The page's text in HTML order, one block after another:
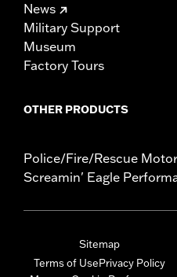
News
Military Support
Museum
Factory Tours
OTHER PRODUCTS
Police/Fire/Rescue
Screamin' Eagle
Sitemap
Terms of UsePrivacy Policy